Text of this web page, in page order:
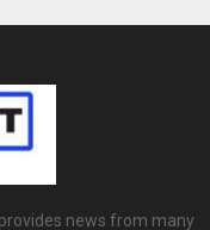
news from many